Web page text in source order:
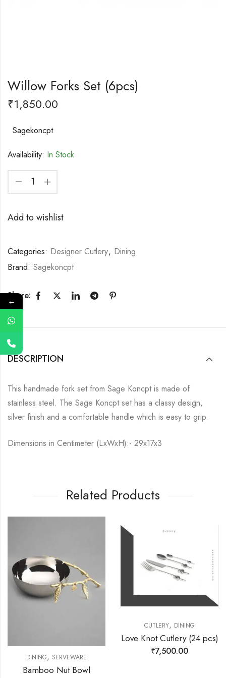
Willow Forks Set (6pcs)
₹1,850.00
Sagekoncpt
Availability: In Stock
Add to wishlist
Categories: Designer Cutlery, Dining
Brand: Sagekoncpt
Share:
DESCRIPTION
This handmade fork set from Sage Koncpt is made of
stainless steel. The Sage Koncpt set has a classy design,
silver finish and a comfortable handle which is easy to grip.
Dimensions in Centimeter (LxWxH):- 29x17x3
Related Products
DINING, SERVEWARE
Bamboo Nut Bowl
CUTLERY, DINING
Love Knot Cutlery (24 pcs)
₹7,500.00
←